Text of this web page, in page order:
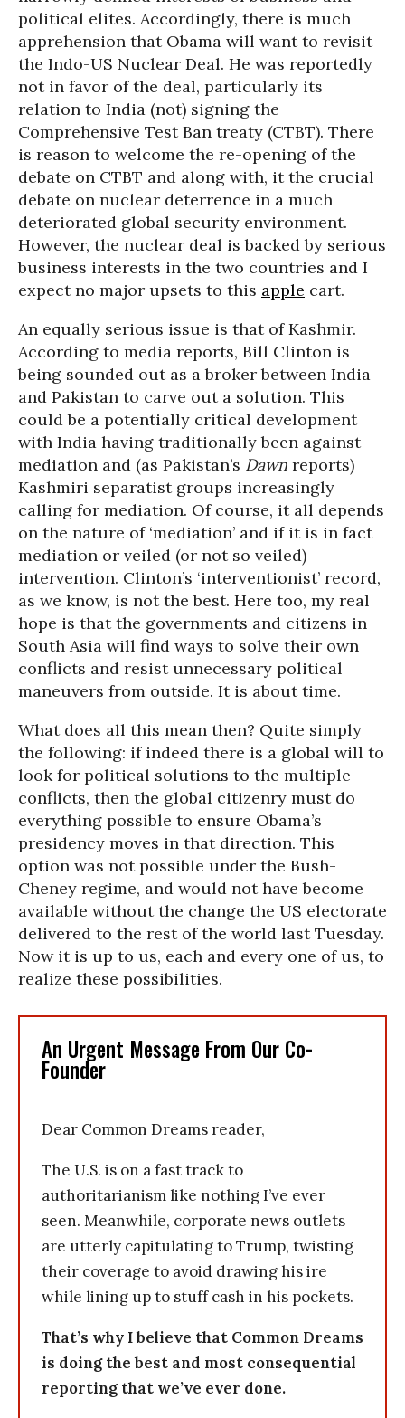
political elites. Accordingly, there is much
apprehension that Obama will want to revisit
the Indo-US Nuclear Deal. He was reportedly
not in favor of the deal, particularly its
relation to India (not) signing the
Comprehensive Test Ban treaty (CTBT). There
is reason to welcome the re-opening of the
debate on CTBT and along with, it the crucial
debate on nuclear deterrence in a much
deteriorated global security environment.
However, the nuclear deal is backed by serious
business interests in the two countries and I
expect no major upsets to this apple cart.
An equally serious issue is that of Kashmir.
According to media reports, Bill Clinton is
being sounded out as a broker between India
and Pakistan to carve out a solution. This
could be a potentially critical development
with India having traditionally been against
mediation and (as Pakistan’s Dawn reports)
Kashmiri separatist groups increasingly
calling for mediation. Of course, it all depends
on the nature of ‘mediation’ and if it is in fact
mediation or veiled (or not so veiled)
intervention. Clinton’s ‘interventionist’ record,
as we know, is not the best. Here too, my real
hope is that the governments and citizens in
South Asia will find ways to solve their own
conflicts and resist unnecessary political
maneuvers from outside. It is about time.
What does all this mean then? Quite simply
the following: if indeed there is a global will to
look for political solutions to the multiple
conflicts, then the global citizenry must do
everything possible to ensure Obama’s
presidency moves in that direction. This
option was not possible under the Bush-
Cheney regime, and would not have become
available without the change the US electorate
delivered to the rest of the world last Tuesday.
Now it is up to us, each and every one of us, to
realize these possibilities.
An Urgent Message From Our Co-
Founder
Dear Common Dreams reader,
The U.S. is on a fast track to
authoritarianism like nothing I’ve ever
seen. Meanwhile, corporate news outlets
are utterly capitulating to Trump, twisting
their coverage to avoid drawing his ire
while lining up to stuff cash in his pockets.
That’s why I believe that Common Dreams
is doing the best and most consequential
reporting that we’ve ever done.